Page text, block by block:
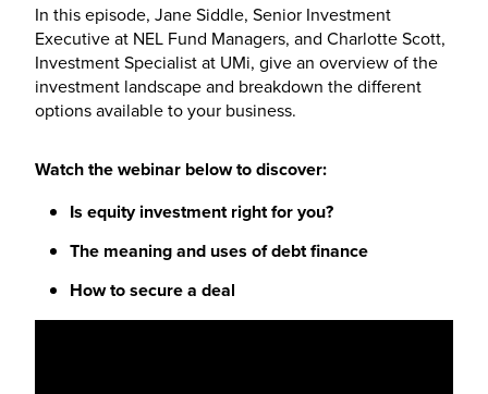
In this episode, Jane Siddle, Senior Investment
Executive at NEL Fund Managers, and Charlotte Scott,
Investment Specialist at UMi, give an overview of the
investment landscape and breakdown the different
options available to your business.
Watch the webinar below to discover:
Is equity investment right for you?
The meaning and uses of debt finance
How to secure a deal